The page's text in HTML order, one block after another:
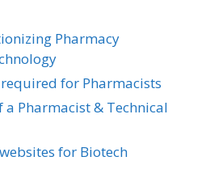
Pharmacy
for Pharmacists
Pharmacist & Technical
for Biotech